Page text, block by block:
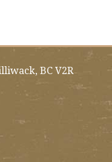
BC V2R